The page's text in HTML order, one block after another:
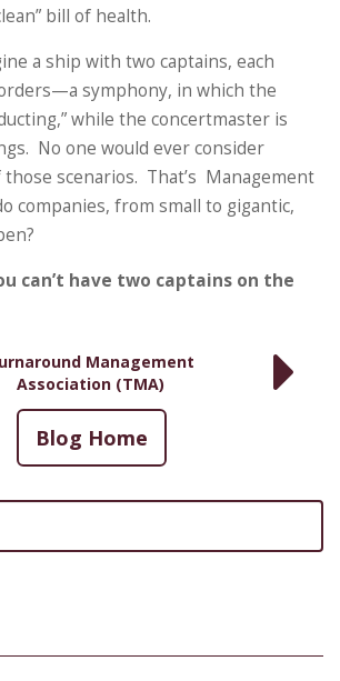
bill of health.
a ship with two captains, each
symphony, in which the
while the concertmaster is
No one would ever consider
scenarios. That’s Management
companies, from small to gigantic,
can’t have two captains on the
Management
Association (TMA)
Blog Home